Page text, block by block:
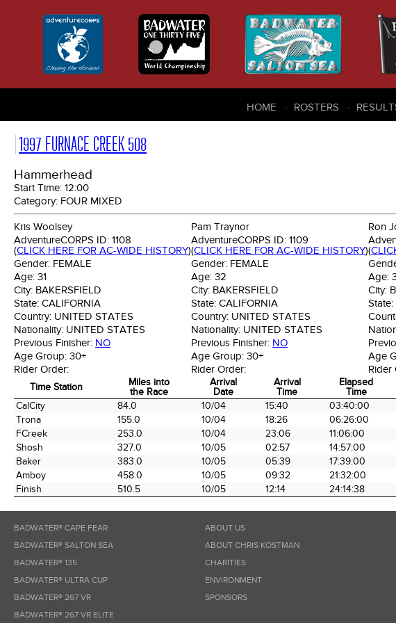
HOME ROSTERS
1997 FURNACE CREEK 508
Hammerhead
Start Time: 12:00
Category: FOUR MIXED
Kris Woolsey
AdventureCORPS ID: 1108
(CLICK HERE FOR AC-WIDE HISTORY)
Gender: FEMALE
Age: 31
City: BAKERSFIELD
State: CALIFORNIA
Country: UNITED STATES
Nationality: UNITED STATES
Previous Finisher: NO
Age Group: 30+
Rider Order:
Pam Traynor
AdventureCORPS ID: 1109
(CLICK HERE FOR AC-WIDE HISTORY)
Gender: FEMALE
Age: 32
City: BAKERSFIELD
State: CALIFORNIA
Country: UNITED STATES
Nationality: UNITED STATES
Previous Finisher: NO
Age Group: 30+
Rider Order:
Ron
(
Age:
City:
State:
Age
Rider
Time Station
Miles into
the Race
Arrival
Date
Arrival
Time
Elapsed
Time
Time Station
Miles into
the Race
Arrival
Date
Arrival
Time
Elapsed
Time
CalCity 84.0 10/04 15:40 03:40:00
Trona
155.0 10/04 18:26 06:26:00
FCreek
253.0 10/04 23:06 11:06:00
Shosh
327.0 10/05 02:57 14:57:00
Baker
383.0 10/05 05:39 17:39:00
Amboy
458.0 10/05 09:32 21:32:00
Finish
510.5 10/05 12:14 24:14:38
BADWATER® CAPE FEAR
BADWATER® SALTON SEA
BADWATER® 135
BADWATER® ULTRA CUP
BADWATER® 267 VR
BADWATER® 267 VR ELITE
ABOUT US
ABOUT CHRIS KOSTMAN
CHARITIES
ENVIRONMENT
SPONSORS